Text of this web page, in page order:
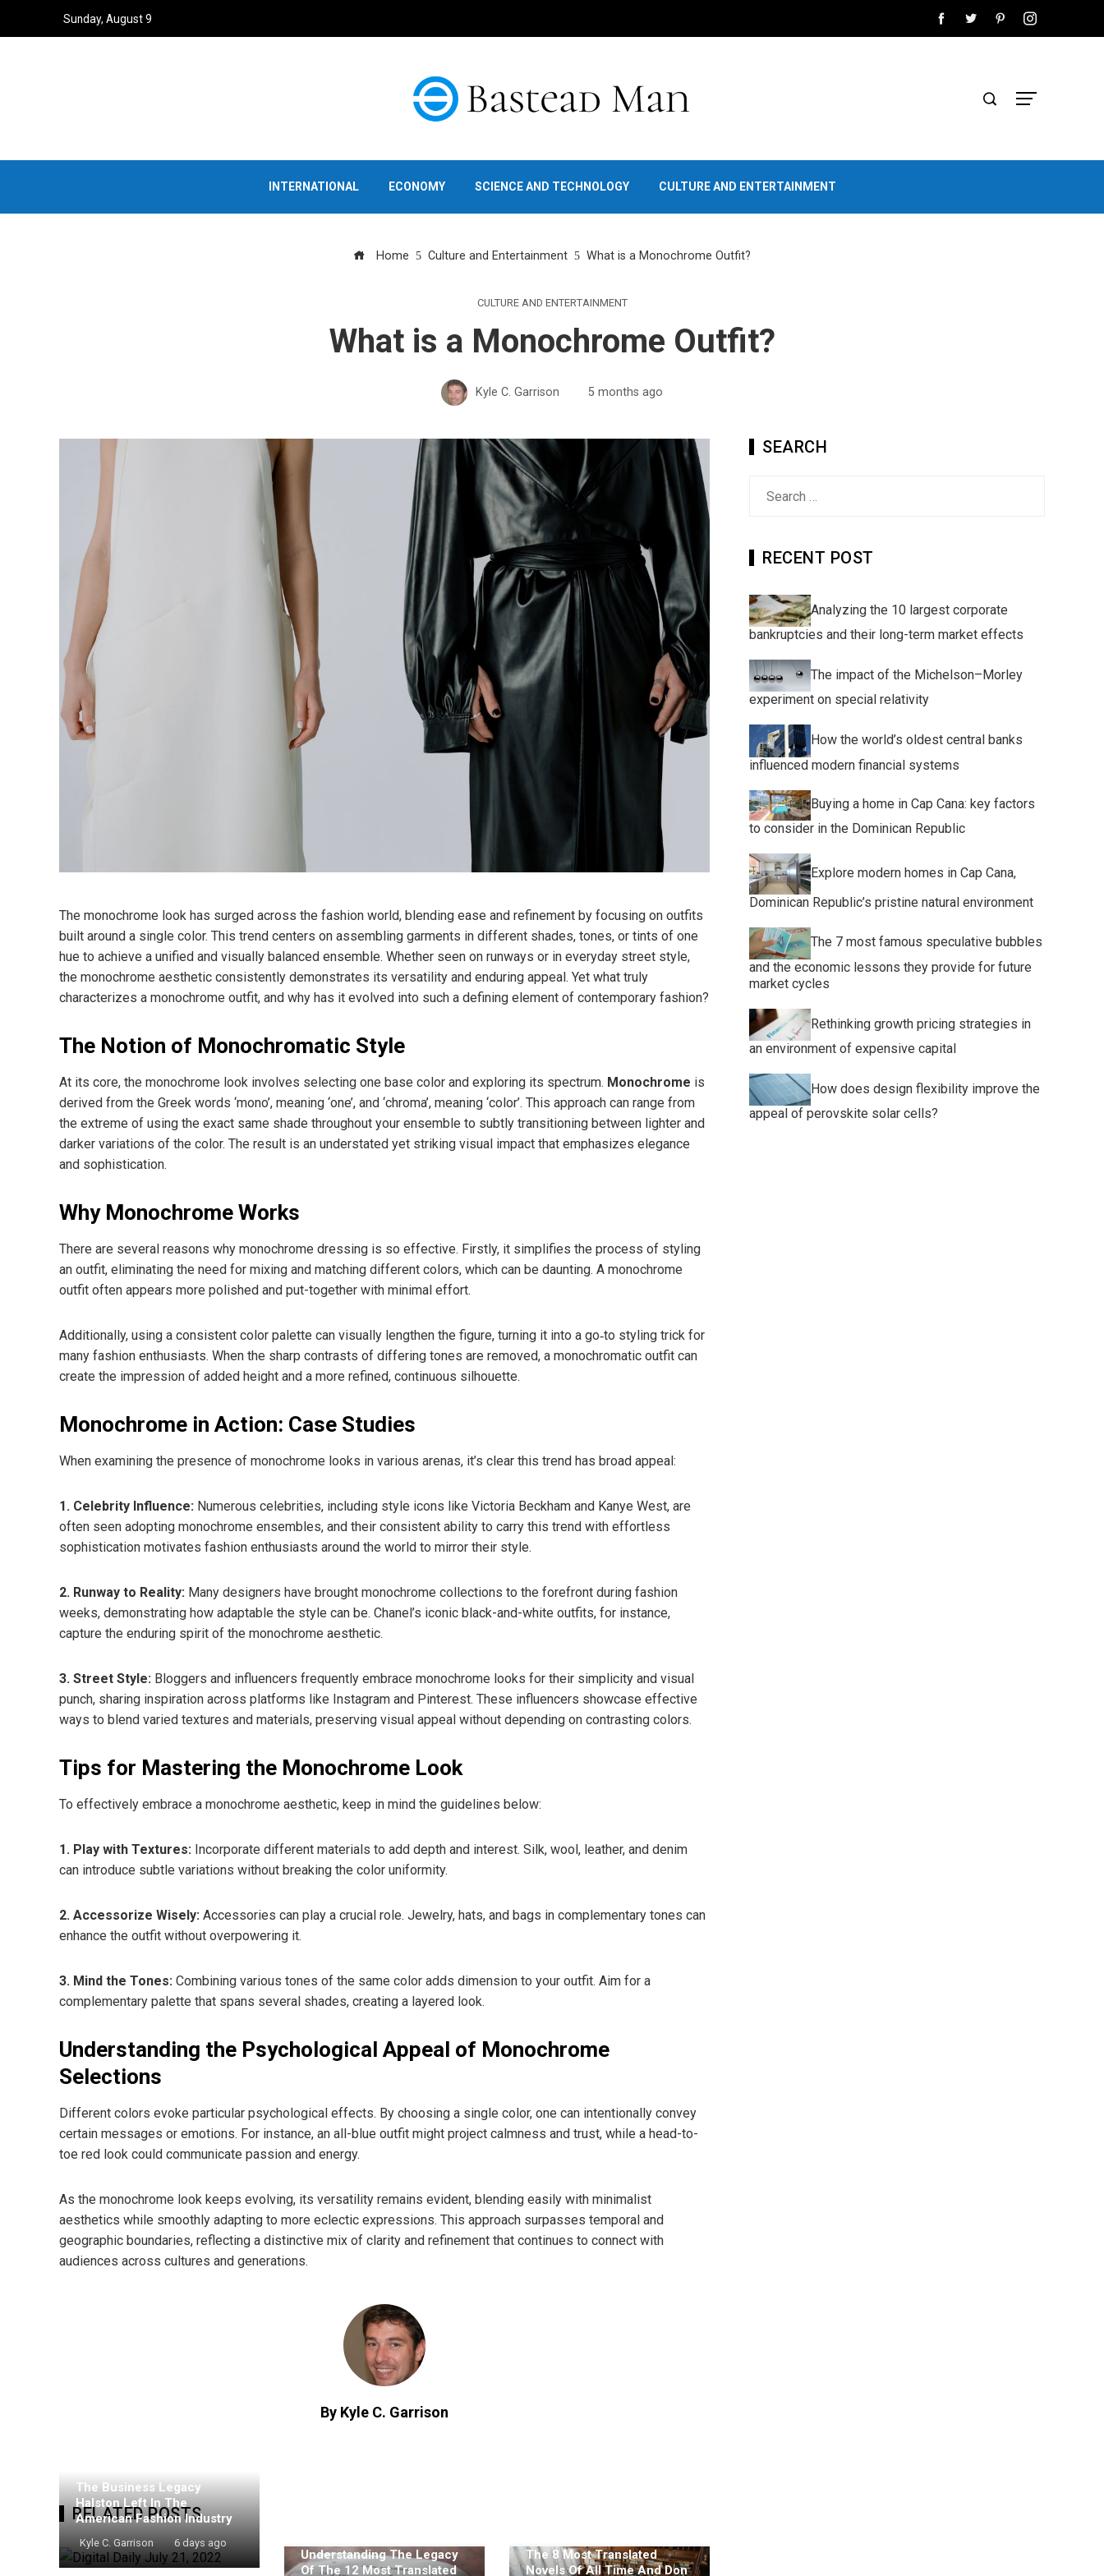
Sunday, August 9
INTERNATIONAL ECONOMY SCIENCE AND TECHNOLOGY CULTURE AND ENTERTAINMENT
Home Culture and Entertainment What is a Monochrome Outfit?
CULTURE AND ENTERTAINMENT
What is a Monochrome Outfit?
Kyle C. Garrison 5 months ago
The monochrome look has surged across the fashion world, blending ease and refinement by focusing on outfits
built around a single color. This trend centers on assembling garments in different shades, tones, or tints of one
hue to achieve a unified and visually balanced ensemble. Whether seen on runways or in everyday street style,
the monochrome aesthetic consistently demonstrates its versatility and enduring appeal. Yet what truly
characterizes a monochrome outfit, and why has it evolved into such a defining element of contemporary fashion?
The Notion of Monochromatic Style
At its core, the monochrome look involves selecting one base color and exploring its spectrum. Monochrome is
derived from the Greek words ‘mono’, meaning ‘one’, and ‘chroma’, meaning ‘color’. This approach can range from
the extreme of using the exact same shade throughout your ensemble to subtly transitioning between lighter and
darker variations of the color. The result is an understated yet striking visual impact that emphasizes elegance
and sophistication.
Why Monochrome Works
There are several reasons why monochrome dressing is so effective. Firstly, it simplifies the process of styling
an outfit, eliminating the need for mixing and matching different colors, which can be daunting. A monochrome
outfit often appears more polished and put-together with minimal effort.
Additionally, using a consistent color palette can visually lengthen the figure, turning it into a go‑to styling trick for
many fashion enthusiasts. When the sharp contrasts of differing tones are removed, a monochromatic outfit can
create the impression of added height and a more refined, continuous silhouette.
Monochrome in Action: Case Studies
When examining the presence of monochrome looks in various arenas, it’s clear this trend has broad appeal:
1. Celebrity Influence: Numerous celebrities, including style icons like Victoria Beckham and Kanye West, are
often seen adopting monochrome ensembles, and their consistent ability to carry this trend with effortless
sophistication motivates fashion enthusiasts around the world to mirror their style.
2. Runway to Reality: Many designers have brought monochrome collections to the forefront during fashion
weeks, demonstrating how adaptable the style can be. Chanel’s iconic black-and-white outfits, for instance,
capture the enduring spirit of the monochrome aesthetic.
3. Street Style: Bloggers and influencers frequently embrace monochrome looks for their simplicity and visual
punch, sharing inspiration across platforms like Instagram and Pinterest. These influencers showcase effective
ways to blend varied textures and materials, preserving visual appeal without depending on contrasting colors.
Tips for Mastering the Monochrome Look
To effectively embrace a monochrome aesthetic, keep in mind the guidelines below:
1. Play with Textures: Incorporate different materials to add depth and interest. Silk, wool, leather, and denim
can introduce subtle variations without breaking the color uniformity.
2. Accessorize Wisely: Accessories can play a crucial role. Jewelry, hats, and bags in complementary tones can
enhance the outfit without overpowering it.
3. Mind the Tones: Combining various tones of the same color adds dimension to your outfit. Aim for a
complementary palette that spans several shades, creating a layered look.
Understanding the Psychological Appeal of Monochrome
Selections
Different colors evoke particular psychological effects. By choosing a single color, one can intentionally convey
certain messages or emotions. For instance, an all-blue outfit might project calmness and trust, while a head-to-
toe red look could communicate passion and energy.
As the monochrome look keeps evolving, its versatility remains evident, blending easily with minimalist
aesthetics while smoothly adapting to more eclectic expressions. This approach surpasses temporal and
geographic boundaries, reflecting a distinctive mix of clarity and refinement that continues to connect with
audiences across cultures and generations.
By Kyle C. Garrison
RELATED POSTS
The Business Legacy
Halston Left In The
American Fashion Industry
Kyle C. Garrison 6 days ago
Understanding The Legacy
Of The 12 Most Translated
The 8 Most Translated
Novels Of All Time And Don
SEARCH
RECENT POST
Analyzing the 10 largest corporate
bankruptcies and their long-term market effects
The impact of the Michelson–Morley
experiment on special relativity
How the world’s oldest central banks
influenced modern financial systems
Buying a home in Cap Cana: key factors
to consider in the Dominican Republic
Explore modern homes in Cap Cana,
Dominican Republic’s pristine natural environment
The 7 most famous speculative bubbles
and the economic lessons they provide for future
market cycles
Rethinking growth pricing strategies in
an environment of expensive capital
How does design flexibility improve the
appeal of perovskite solar cells?